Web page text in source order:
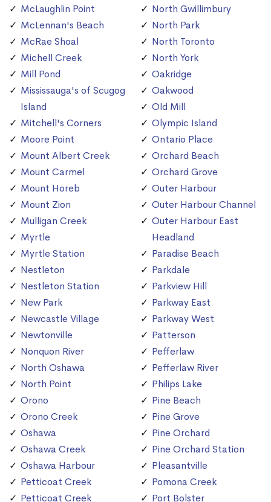
McLaughlin Point
McLennan's Beach
McRae Shoal
Michell Creek
Mill Pond
Mississauga's of Scugog
Island
Mitchell's Corners
Moore Point
Mount Albert Creek
Mount Carmel
Mount Horeb
Mount Zion
Mulligan Creek
Myrtle
Myrtle Station
Nestleton
Nestleton Station
New Park
Newcastle Village
Newtonville
Nonquon River
North Oshawa
North Point
Orono
Orono Creek
Oshawa
Oshawa Creek
Oshawa Harbour
Petticoat Creek
Petticoat Creek
North Gwillimbury
North Park
North Toronto
North York
Oakridge
Oakwood
Old Mill
Olympic Island
Ontario Place
Orchard Beach
Orchard Grove
Outer Harbour
Outer Harbour Channel
Outer Harbour East
Headland
Paradise Beach
Parkdale
Parkview Hill
Parkway East
Parkway West
Patterson
Pefferlaw
Pefferlaw River
Philips Lake
Pine Beach
Pine Grove
Pine Orchard
Pine Orchard Station
Pleasantville
Pomona Creek
Port Bolster